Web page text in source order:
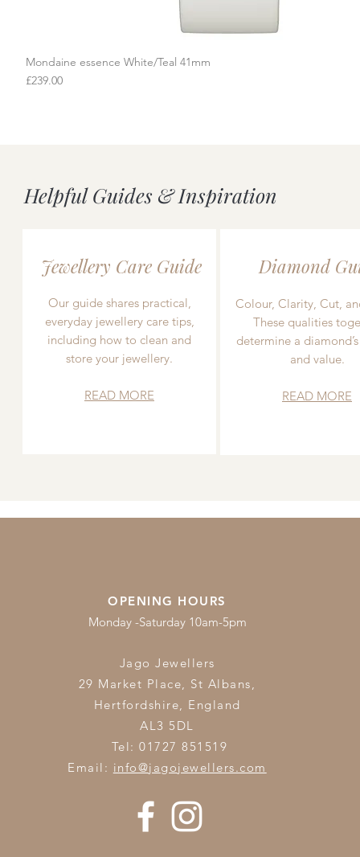
Quick View
Mondaine essence White/Teal 41mm
Price
£239.00
Helpful Guides & Inspiration
Jewellery Care Guide
Our guide shares practical,
everyday jewellery care tips,
including how to clean and
store your jewellery.
READ MORE
Diamond
Colour, Clarity, Cut,
These qualities
determine a
and value.
READ MORE
OPENING HOURS
Monday -Saturday 10am-5pm
Jago Jewellers
29 Market Place, St Albans,
Hertfordshire, England
AL3 5DL
Tel: 01727 851519
Email: info@jagojewellers.com